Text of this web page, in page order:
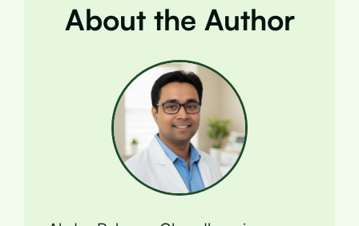
About the Author